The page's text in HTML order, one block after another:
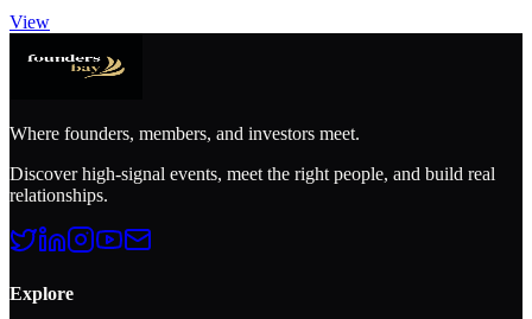
View
Where founders, members, and investors meet.
Discover high-signal events, meet the right people, and build real
relationships.
Explore